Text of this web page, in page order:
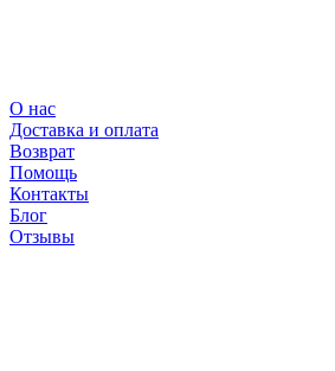
О нас
Доставка и оплата
Возврат
Помощь
Контакты
Блог
Отзывы